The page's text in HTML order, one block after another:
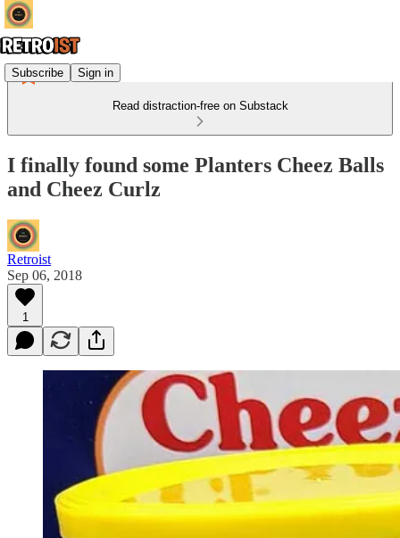
Subscribe Sign in
Read distraction-free on Substack
I finally found some Planters Cheez Balls
and Cheez Curlz
Retroist
Sep 06, 2018
1